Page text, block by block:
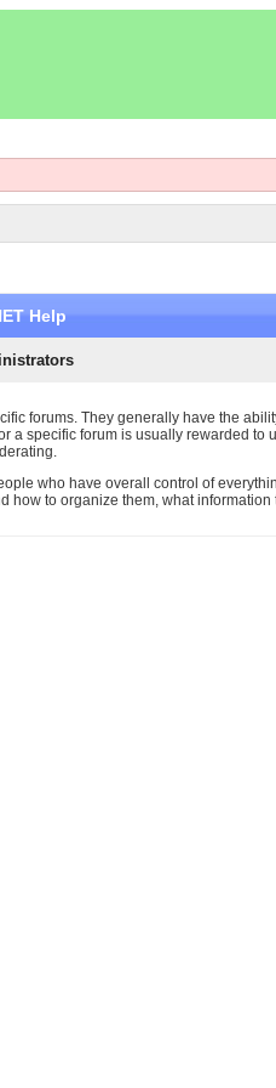
Help
forums. They generally have the
a specific forum is usually rewarded
who have overall control of
how to organize them, what